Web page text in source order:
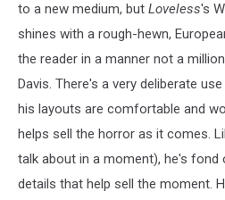
to a new medium, but Loveless's
shines with a rough-hewn,
the reader in a manner not a
Davis. There's a very deliberate
his layouts are comfortable and
helps sell the horror as it comes.
talk about in a moment), he's
details that help sell the moment.